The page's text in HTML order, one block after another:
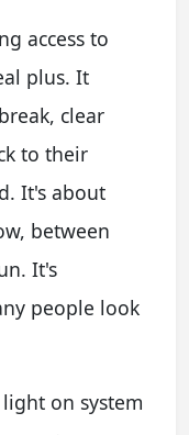
access to
plus. It
clear
to their
It's about
between
It's
people look
on system